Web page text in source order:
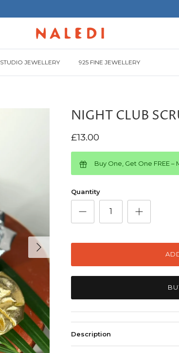
STUDIO JEWELLERY 925 FINE JEWELLERY
Next
NIGHT CLUB
£13.00
Buy One, Get One FREE –
Quantity
Description